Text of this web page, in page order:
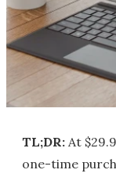
TL;DR: At
one-time